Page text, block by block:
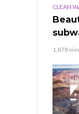
CLEAN
1,878